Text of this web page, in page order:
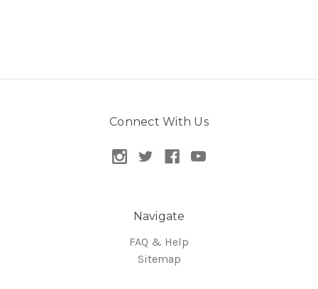
Connect With Us
Navigate
FAQ & Help
Sitemap